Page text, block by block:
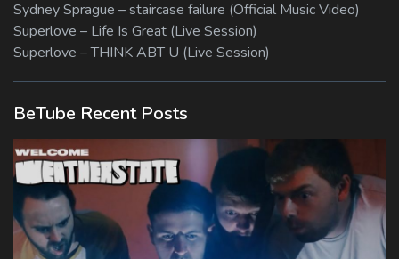
Sydney Sprague – staircase failure (Official Music Video)
Superlove – Life Is Great (Live Session)
Superlove – THINK ABT U (Live Session)
BeTube Recent Posts